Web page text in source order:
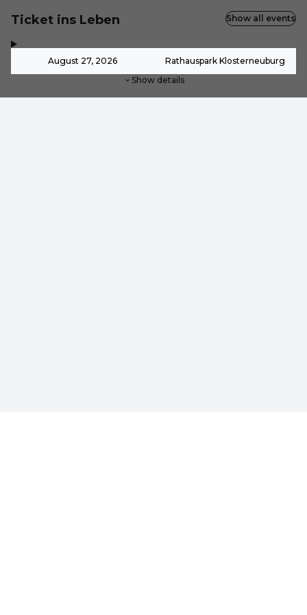
Ticket ins Leben
August 27, 2026 Rathauspark Klosterneuburg
Show details
Show all events